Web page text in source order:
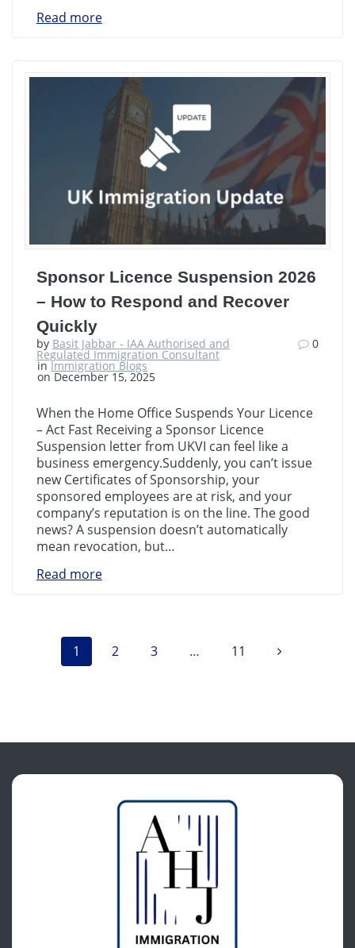
Read more
Sponsor Licence Suspension 2026
– How to Respond and Recover
Quickly
by Basit Jabbar - IAA Authorised and
Regulated Immigration Consultant
inImmigration Blogs
on December 15, 2025
0
When the Home Office Suspends Your Licence
– Act Fast Receiving a Sponsor Licence
Suspension letter from UKVI can feel like a
business emergency.Suddenly, you can’t issue
new Certificates of Sponsorship, your
sponsored employees are at risk, and your
company’s reputation is on the line. The good
news? A suspension doesn’t automatically
mean revocation, but…
Read more
Posts
navigation
Page
1 Page
2 Page
3 … Page
11